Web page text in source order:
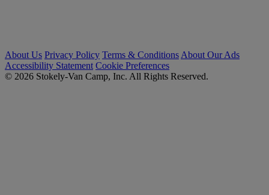
About Us Privacy Policy Terms & Conditions About Our Ads
Accessibility Statement Cookie Preferences
© 2026 Stokely-Van Camp, Inc. All Rights Reserved.